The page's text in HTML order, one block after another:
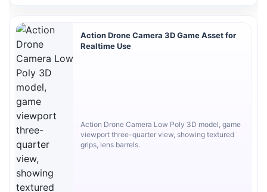
Action Drone Camera 3D Game Asset for
Realtime Use
Action Drone Camera Low Poly 3D model, game
viewport three-quarter view, showing textured
grips, lens barrels.